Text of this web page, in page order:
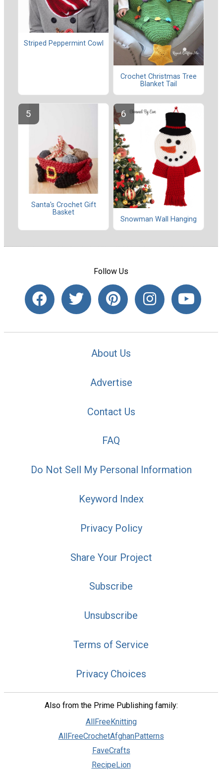
Striped Peppermint Cowl
Crochet Christmas Tree
Blanket Tail
Santa's Crochet Gift
Basket
Snowman Wall Hanging
Follow Us
About Us
Advertise
Contact Us
FAQ
Do Not Sell My Personal Information
Keyword Index
Privacy Policy
Share Your Project
Subscribe
Unsubscribe
Terms of Service
Privacy Choices
Also from the Prime Publishing family:
AllFreeKnitting
AllFreeCrochetAfghanPatterns
FaveCrafts
RecipeLion